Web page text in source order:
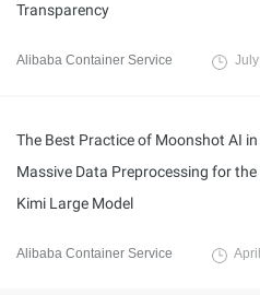
Transparency
Alibaba Container Service July 25, 2025
The Best Practice of Moonshot AI in
Massive Data Preprocessing for the
Kimi Large Model
Alibaba Container Service April 8, 2025